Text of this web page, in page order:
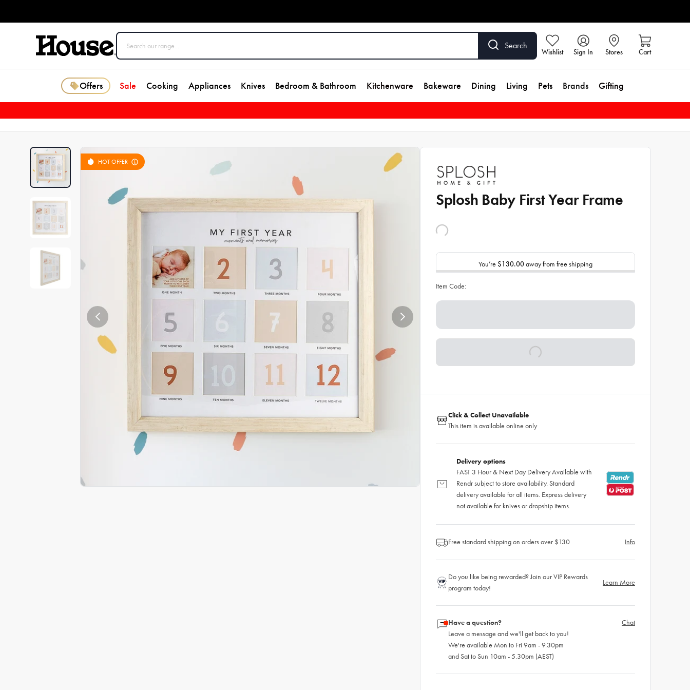
Search
Wishlist Sign In Stores Cart
Offers Sale Cooking Appliances Knives Bedroom & Bathroom Kitchenware Bakeware Dining Living Pets Brands Gifting
HOT OFFER
Splosh Baby First Year Frame
You’re $130.00away from free shipping
Item Code:
Click & Collect Unavailable
This item is available online only
Delivery options
FAST 3 Hour & Next Day Delivery Available with
Rendr subject to store availability. Standard
delivery available for all items. Express delivery
not available for knives or dropship items.
Free standard shipping on orders over $130 Info
Do you like being rewarded? Join our VIP Rewards
program today!
Learn More
Have a question?
Leave a message and we'll get back to you!
We're available Mon to Fri 9am - 9.30pm
and Sat to Sun 10am - 5.30pm (AEST)
Chat